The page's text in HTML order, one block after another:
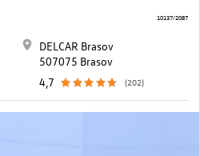
DELCAR Brasov
507075 Brasov
4,7
(202)
10137/2087